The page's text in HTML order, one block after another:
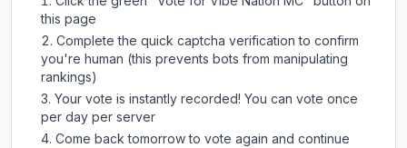
this page
Complete the quick captcha verification to confirm
you're human (this prevents bots from manipulating
rankings)
Your vote is instantly recorded! You can vote once
per day per server
Come back tomorrow to vote again and continue